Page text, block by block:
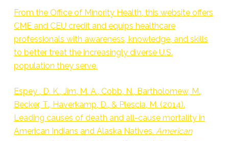
From the Office of Minority Health, this website offers
CME and CEU credit and equips healthcare
professionals with awareness, knowledge, and skills
to better treat the increasingly diverse U.S.
population they serve.
Espey , D. K., Jim, M. A., Cobb, N., Bartholomew, M.,
Becker, T., Haverkamp, D., & Plescia, M. (2014).
Leading causes of death and all-cause mortality in
American Indians and Alaska Natives. American